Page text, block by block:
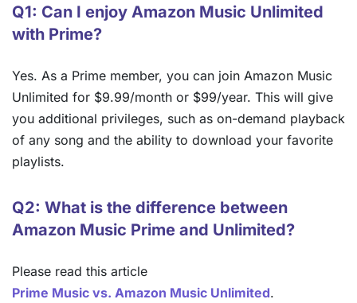
Q1: Can I enjoy Amazon Music Unlimited
with Prime?
Yes. As a Prime member, you can join Amazon Music
Unlimited for $9.99/month or $99/year. This will give
you additional privileges, such as on-demand playback
of any song and the ability to download your favorite
playlists.
Q2: What is the difference between
Amazon Music Prime and Unlimited?
Please read this article
Prime Music vs. Amazon Music Unlimited.